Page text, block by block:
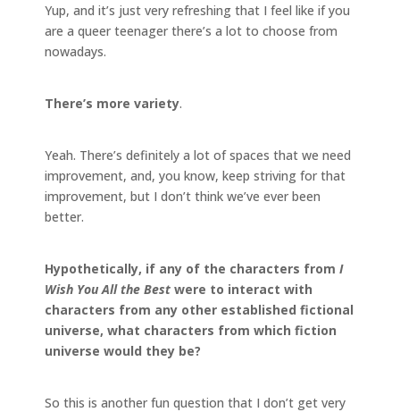
Yup, and it’s just very refreshing that I feel like if you
are a queer teenager there’s a lot to choose from
nowadays.
There’s more variety.
Yeah. There’s definitely a lot of spaces that we need
improvement, and, you know, keep striving for that
improvement, but I don’t think we’ve ever been
better.
Hypothetically, if any of the characters from I
Wish You All the Best were to interact with
characters from any other established fictional
universe, what characters from which fiction
universe would they be?
So this is another fun question that I don’t get very